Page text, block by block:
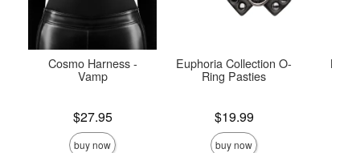
Cosmo Harness -
Vamp
$27.95
buy now
Euphoria Collection O-
Ring Pasties
$19.99
buy now